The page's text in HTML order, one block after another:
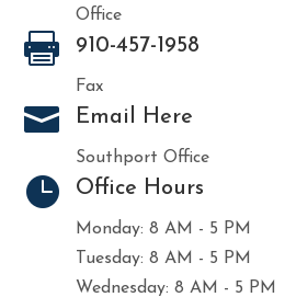
Office
 910-457-1958
Fax
 Email Here
Southport Office
 Office Hours
Monday: 8 AM - 5 PM
Tuesday: 8 AM - 5 PM
Wednesday: 8 AM - 5 PM